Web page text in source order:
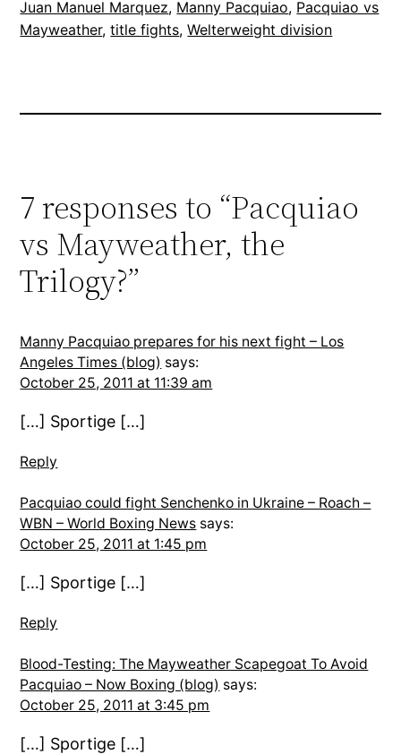
Juan Manuel Marquez, Manny Pacquiao, Pacquiao vs
Mayweather, title fights, Welterweight division
7 responses to “Pacquiao
vs Mayweather, the
Trilogy?”
Manny Pacquiao prepares for his next fight – Los
Angeles Times (blog) says:
October 25, 2011 at 11:39 am
[…] Sportige […]
Reply
Pacquiao could fight Senchenko in Ukraine – Roach –
WBN – World Boxing News says:
October 25, 2011 at 1:45 pm
[…] Sportige […]
Reply
Blood-Testing: The Mayweather Scapegoat To Avoid
Pacquiao – Now Boxing (blog) says:
October 25, 2011 at 3:45 pm
[…] Sportige […]